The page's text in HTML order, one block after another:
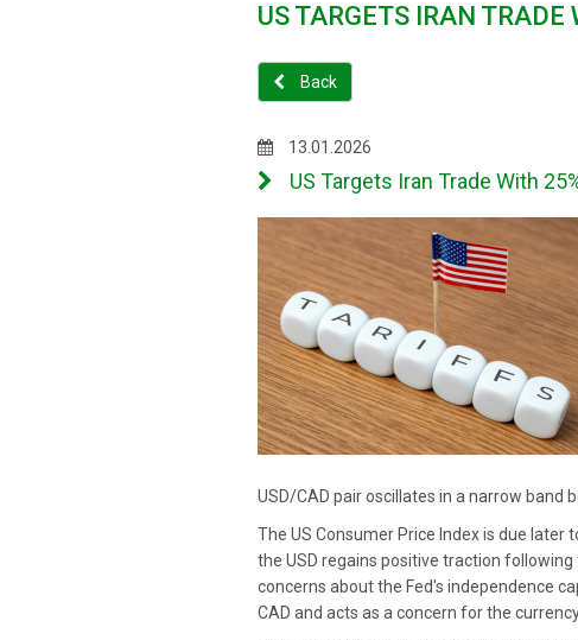
US TARGETS IRAN
Back
13.01.2026
US Targets Iran Trade With
USD/CAD pair oscillates in a narrow band
The US Consumer Price Index is due later
the USD regains positive traction
concerns about the Fed's independence
CAD and acts as a concern for the